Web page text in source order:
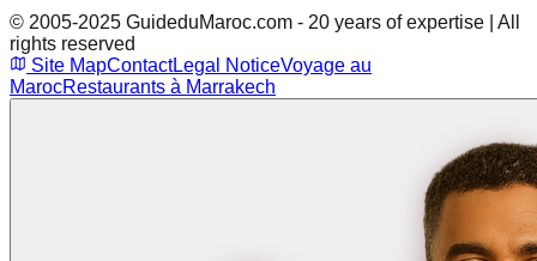
© 2005-2025 GuideduMaroc.com - 20 years of expertise | All
rights reserved
Site MapContactLegal NoticeVoyage au
MarocRestaurants à Marrakech